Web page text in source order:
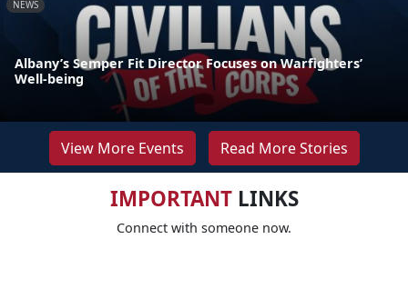
NEWS
Albany’s Semper Fit Director Focuses on Warfighters’
Well-being
View More Events Read More Stories
IMPORTANTLINKS
Connect with someone now.